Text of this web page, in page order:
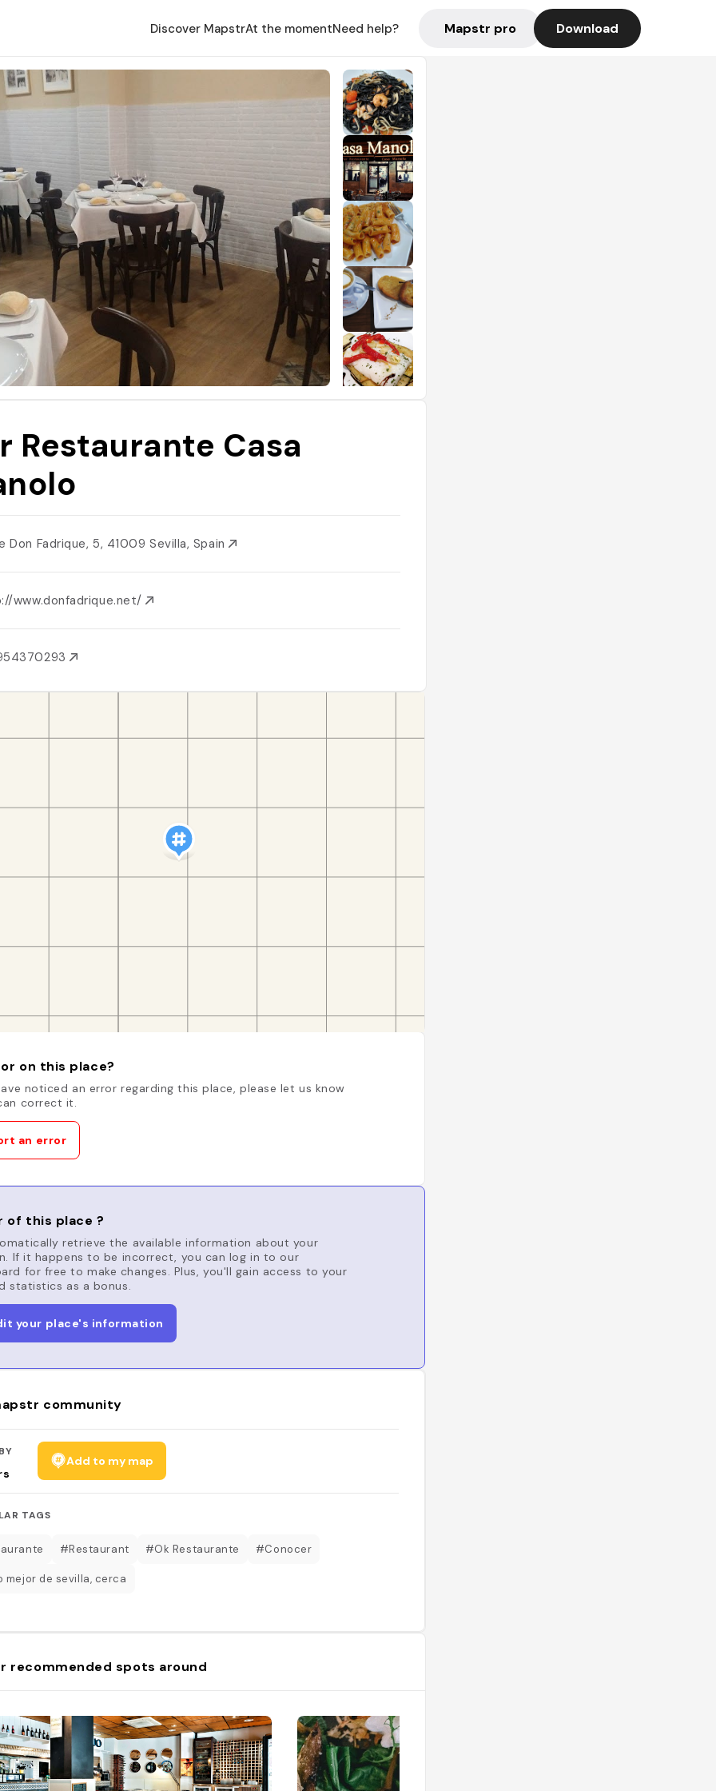
Discover MapstrAt the momentNeed help? Mapstr pro Download
Restaurante Casa
Don Fadrique, 5, 41009 Sevilla, Spain
www.donfadrique.net/
on this place?
noticed an error regarding this place, please let us know
correct it.
an error
of this place ?
retrieve the available information about your
If it happens to be incorrect, you can log in to our
for free to make changes. Plus, you'll gain access to your
statistics as a bonus.
your place's information
community
Add to my map
TAGS
#Restaurant #Ok Restaurante #Conocer
mejor de sevilla, cerca
recommended spots around